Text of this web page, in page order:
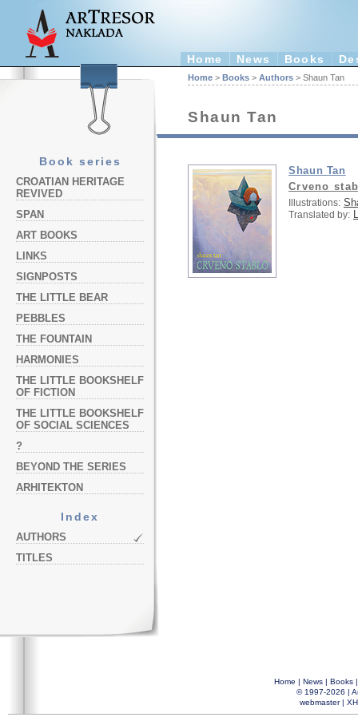
Home News Books
Book series
CROATIAN HERITAGE
REVIVED
SPAN
ART BOOKS
LINKS
SIGNPOSTS
THE LITTLE BEAR
PEBBLES
THE FOUNTAIN
HARMONIES
THE LITTLE BOOKSHELF
OF FICTION
THE LITTLE BOOKSHELF
OF SOCIAL SCIENCES
?
BEYOND THE SERIES
ARHITEKTON
Index
AUTHORS
TITLES
Home > Books > Authors > Shaun Tan
Shaun Tan
Shaun Tan
Crveno
Illustrations:
Translated by:
Home | News| Books
© 1997-2026 |
webmaster|